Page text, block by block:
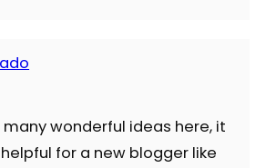
many wonderful ideas here, it
for a new blogger like